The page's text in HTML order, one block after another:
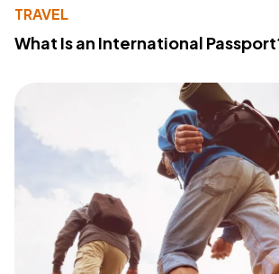
TRAVEL
What Is an International